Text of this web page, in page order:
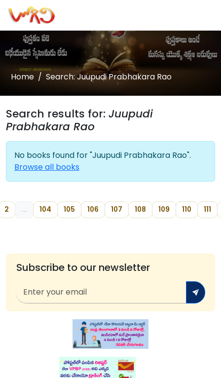
Home Search: Juupudi Prabhakara Rao
Search results for: Juupudi
Prabhakara Rao
No books found for "Juupudi Prabhakara Rao".
Browse all books
2 ... 104 105 106 107 108 109 110 111
Subscribe to our newsletter